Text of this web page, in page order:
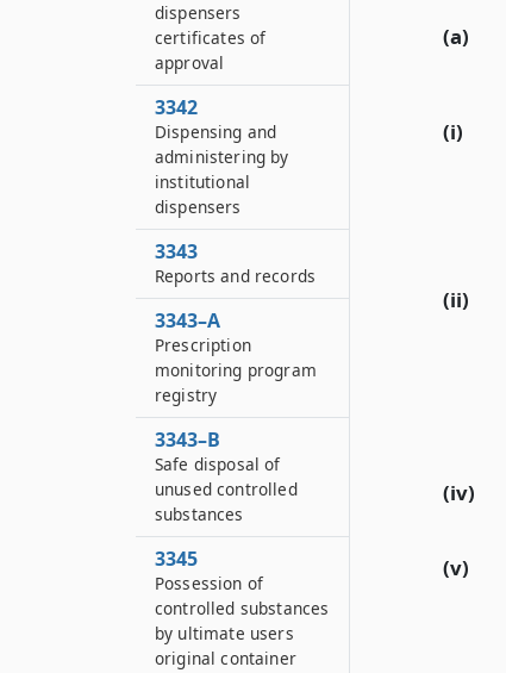
(a)
(i)
(ii)
(iv)
(v)
dispensers
certificates of
approval
3342
Dispensing and
administering by
institutional
dispensers
3343
Reports and records
3343–A
Prescription
monitoring program
registry
3343–B
Safe disposal of
unused controlled
substances
3345
Possession of
controlled substances
by ultimate users
original container